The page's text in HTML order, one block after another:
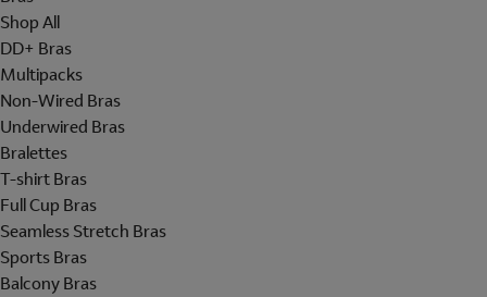
Shop All
DD+ Bras
Multipacks
Non-Wired Bras
Underwired Bras
Bralettes
T-shirt Bras
Full Cup Bras
Seamless Stretch Bras
Sports Bras
Balcony Bras